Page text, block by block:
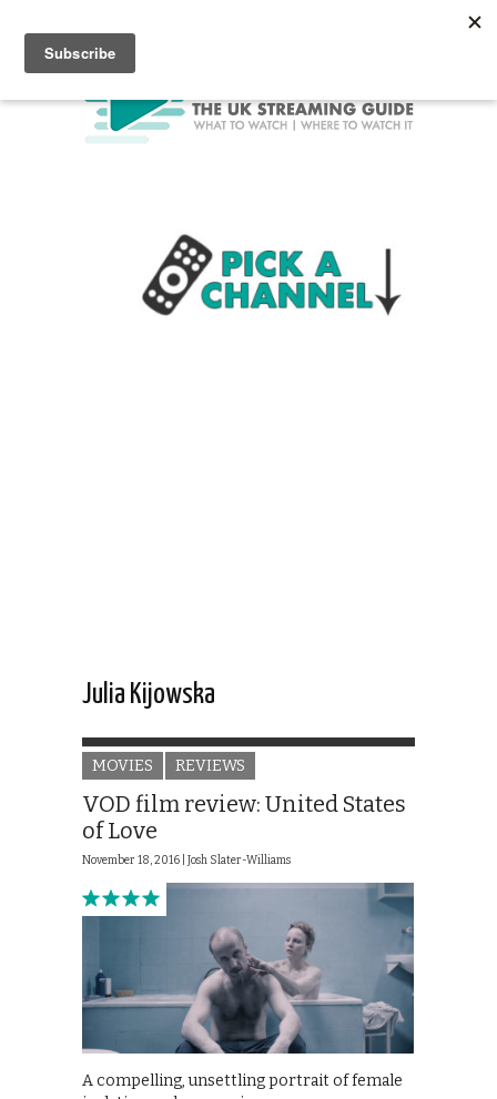
Julia Kijowska
MOVIES REVIEWS
VOD film review: United States
of Love
November 18, 2016 | Josh Slater-Williams
A compelling, unsettling portrait of female